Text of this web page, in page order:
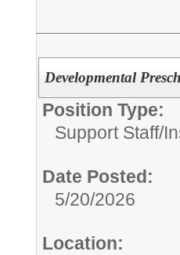
Developmental
Position Type:
Support Staff/
Date Posted:
5/20/2026
Location: